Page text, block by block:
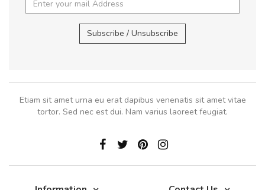
Subscribe / Unsubscribe
Etiam sit amet urna eu erat dapibus venenatis sit amet vitae
tortor. Sed nec est dui. Nam varius laoreet feugiat.